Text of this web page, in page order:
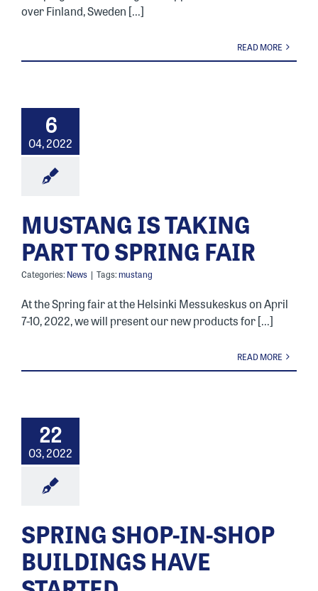
over Finland, Sweden [...]
READ MORE
6
04, 2022
MUSTANG IS TAKING
PART TO SPRING FAIR
Categories: News | Tags:mustang
At the Spring fair at the Helsinki Messukeskus on April
7-10, 2022, we will present our new products for [...]
READ MORE
22
03, 2022
SPRING SHOP-IN-SHOP
BUILDINGS HAVE